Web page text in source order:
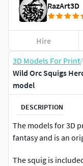
3D Models For Print/
Wild Orc Squigs
model
DESCRIPTION
The models for 3D
fantasy and is an
The squig is
RazArt3D
Hire